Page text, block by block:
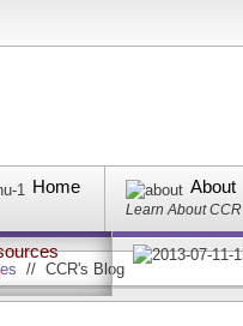
Home About
Learn About CCR
// CCR's Blog